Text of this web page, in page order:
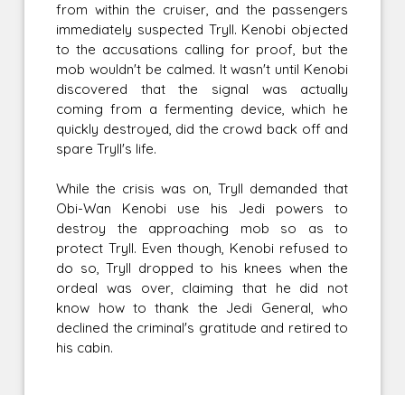
from within the cruiser, and the passengers
immediately suspected Tryll. Kenobi objected
to the accusations calling for proof, but the
mob wouldn't be calmed. It wasn't until Kenobi
discovered that the signal was actually
coming from a fermenting device, which he
quickly destroyed, did the crowd back off and
spare Tryll's life.
While the crisis was on, Tryll demanded that
Obi-Wan Kenobi use his Jedi powers to
destroy the approaching mob so as to
protect Tryll. Even though, Kenobi refused to
do so, Tryll dropped to his knees when the
ordeal was over, claiming that he did not
know how to thank the Jedi General, who
declined the criminal's gratitude and retired to
his cabin.